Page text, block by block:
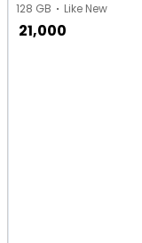
128 GB Like New
21,000